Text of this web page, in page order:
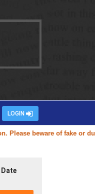
LOGIN
beware of fake or